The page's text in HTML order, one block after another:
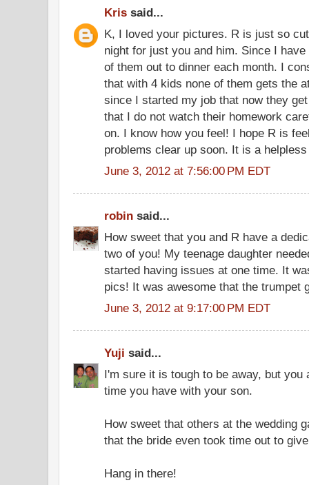
Kris said...
K, I loved your pictures. R is just so
night for just you and him. Since I
of them out to dinner each month. I
that with 4 kids none of them gets the
since I started my job that now they
that I do not watch their homework
on. I know how you feel! I hope R is
problems clear up soon. It is a
June 3, 2012 at 7:56:00 PM EDT
robin said...
How sweet that you and R have a
two of you! My teenage daughter
started having issues at one time. It
pics! It was awesome that the trumpet
June 3, 2012 at 9:17:00 PM EDT
Yuji said...
I'm sure it is tough to be away, but you
time you have with your son.
How sweet that others at the wedding
that the bride even took time out to
Hang in there!